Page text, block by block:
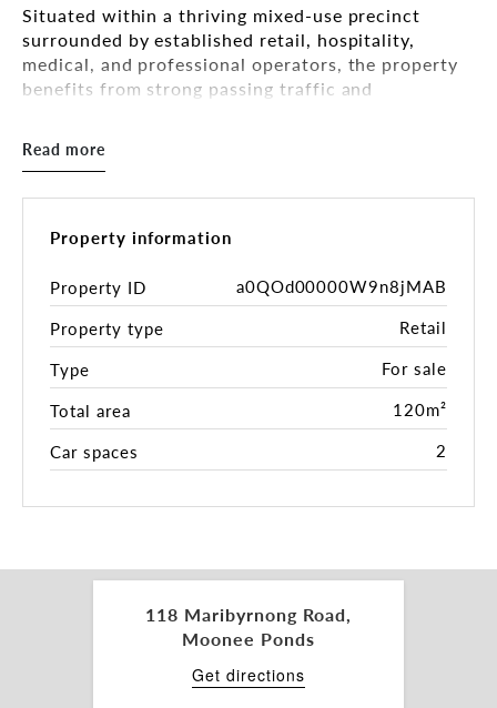
Situated within a thriving mixed-use precinct
surrounded by established retail, hospitality,
medical, and professional operators, the property
benefits from strong passing traffic and
west suburbs.
-Prime commercial freehold in a high-exposure
-Directly opposite Ascot Vale and moments from
both the Union Road and Puckle Street precincts
-Ideal for owner-occupiers looking to establish or
expand their business
-Excellent investment opportunity with strong
rental potential
-Flexible layout of 120m2 suitable for a variety of
commercial uses (STCA)
-Convenient access to public transport and major
arterial roads
-Commercial 1 Zone
Whether you are seeking a strategic business
location or a quality addition to your investment
portfolio, 118 Maribyrnong Road presents a rare
Read more
Property information
Property ID
a0QOd00000W9n8jMAB
Property type
Retail
Type
For sale
Total area
120m²
Car spaces
2
118 Maribyrnong Road,
Moonee Ponds
Get directions